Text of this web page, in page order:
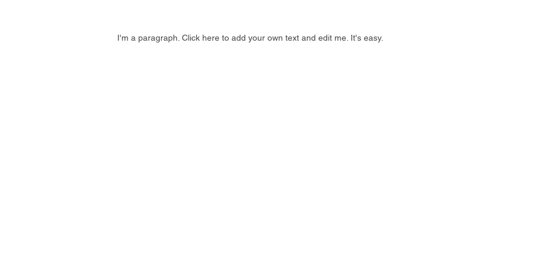
I'm a paragraph. Click here to add your own text and edit me. It's easy.